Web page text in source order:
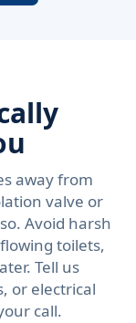
away from
valve or
Avoid harsh
toilets,
Tell us
or electrical
call.